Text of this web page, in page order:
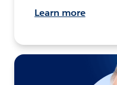
Learn more